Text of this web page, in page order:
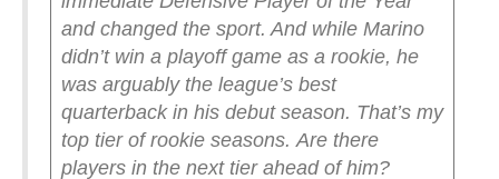
and changed the sport. And while Marino
didn’t win a playoff game as a rookie, he
was arguably the league’s best
quarterback in his debut season. That’s my
top tier of rookie seasons. Are there
players in the next tier ahead of him?